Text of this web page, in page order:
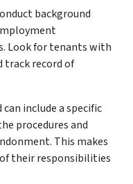
background
Look for tenants with
track record of
include a specific
procedures and
This makes
their responsibilities